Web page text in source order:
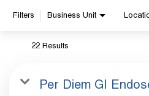
Filters Business Unit
22 Results
Per Diem GI